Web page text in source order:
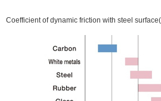
Coefficient of dynamic friction with steel